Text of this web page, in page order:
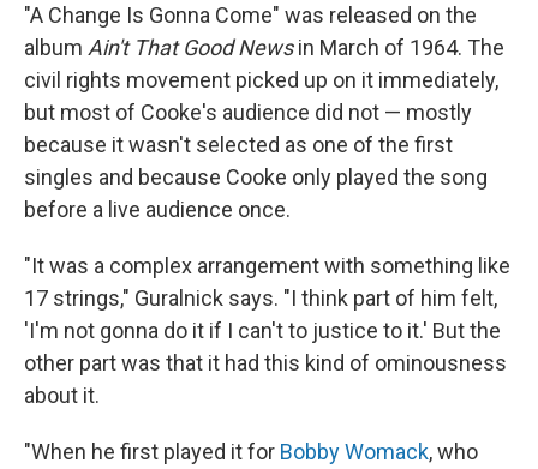
"A Change Is Gonna Come" was released on the
album Ain't That Good Newsin March of 1964. The
civil rights movement picked up on it immediately,
but most of Cooke's audience did not — mostly
because it wasn't selected as one of the first
singles and because Cooke only played the song
before a live audience once.
"It was a complex arrangement with something like
17 strings," Guralnick says. "I think part of him felt,
'I'm not gonna do it if I can't to justice to it.' But the
other part was that it had this kind of ominousness
about it.
"When he first played it for Bobby Womack, who